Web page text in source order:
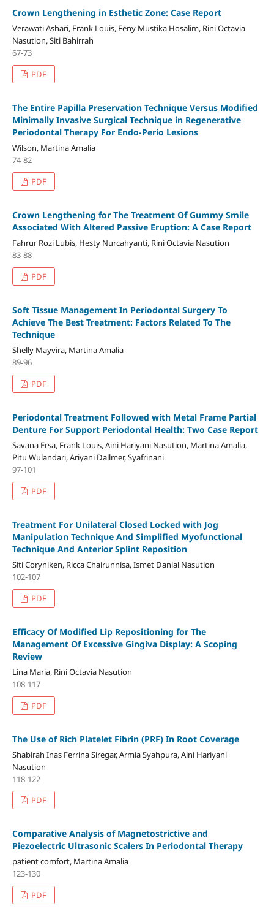
Crown Lengthening in Esthetic Zone: Case Report
Verawati Ashari, Frank Louis, Feny Mustika Hosalim, Rini Octavia
Nasution, Siti Bahirrah
67-73
PDF
The Entire Papilla Preservation Technique Versus Modified
Minimally Invasive Surgical Technique in Regenerative
Periodontal Therapy For Endo-Perio Lesions
Wilson, Martina Amalia
74-82
PDF
Crown Lengthening for The Treatment Of Gummy Smile
Associated With Altered Passive Eruption: A Case Report
Fahrur Rozi Lubis, Hesty Nurcahyanti, Rini Octavia Nasution
83-88
PDF
Soft Tissue Management In Periodontal Surgery To
Achieve The Best Treatment: Factors Related To The
Technique
Shelly Mayvira, Martina Amalia
89-96
PDF
Periodontal Treatment Followed with Metal Frame Partial
Denture For Support Periodontal Health: Two Case Report
Savana Ersa, Frank Louis, Aini Hariyani Nasution, Martina Amalia,
Pitu Wulandari, Ariyani Dallmer, Syafrinani
97-101
PDF
Treatment For Unilateral Closed Locked with Jog
Manipulation Technique And Simplified Myofunctional
Technique And Anterior Splint Reposition
Siti Coryniken, Ricca Chairunnisa, Ismet Danial Nasution
102-107
PDF
Efficacy Of Modified Lip Repositioning for The
Management Of Excessive Gingiva Display: A Scoping
Review
Lina Maria, Rini Octavia Nasution
108-117
PDF
The Use of Rich Platelet Fibrin (PRF) In Root Coverage
Shabirah Inas Ferrina Siregar, Armia Syahpura, Aini Hariyani
Nasution
118-122
PDF
Comparative Analysis of Magnetostrictive and
Piezoelectric Ultrasonic Scalers In Periodontal Therapy
patient comfort, Martina Amalia
123-130
PDF